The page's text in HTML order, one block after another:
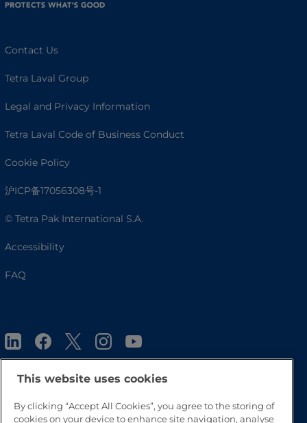
Contact Us
Tetra Laval Group
Legal and Privacy Information
Tetra Laval Code of Business Conduct
Cookie Policy
沪ICP备17056308号-1
© Tetra Pak International S.A.
Accessibility
FAQ
Go to Top
This website uses cookies
By clicking “Accept All Cookies”, you agree to the storing of
cookies on your device to enhance site navigation, analyse